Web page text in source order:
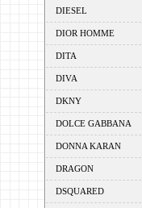
DIESEL
DIOR HOMME
DITA
DIVA
DKNY
DOLCE GABBANA
DONNA KARAN
DRAGON
DSQUARED